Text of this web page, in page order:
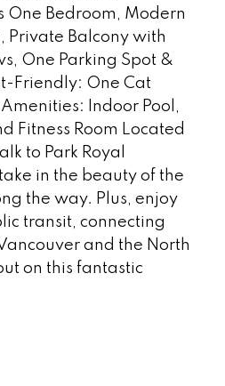
One Bedroom, Modern
Private Balcony with
One Parking Spot &
Friendly: One Cat
Indoor Pool,
Fitness Room Located
to Park Royal
in the beauty of the
the way. Plus, enjoy
transit, connecting
and the North
on this fantastic